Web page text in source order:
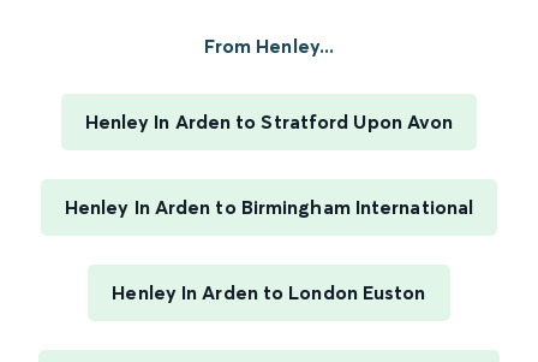
From Henley...
Henley In Arden to Stratford Upon Avon
Henley In Arden to Birmingham International
Henley In Arden to London Euston